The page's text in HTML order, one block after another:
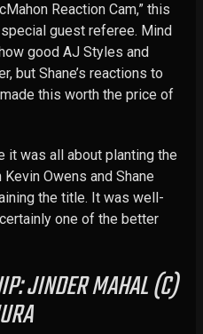
Reaction Cam,” this
guest referee. Mind
good AJ Styles and
but Shane’s reactions to
this worth the price of
it was all about planting the
Owens and Shane
the title. It was well-
one of the better
JINDER MAHAL (C)